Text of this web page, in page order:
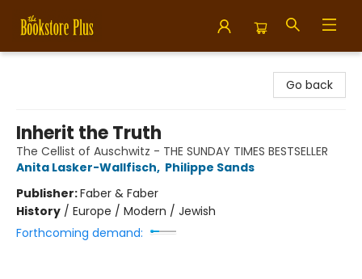
Go back
Inherit the Truth
The Cellist of Auschwitz - THE SUNDAY TIMES BESTSELLER
Anita Lasker-Wallfisch, Philippe Sands
Publisher:Faber & Faber
History / Europe / Modern / Jewish
Forthcoming demand: